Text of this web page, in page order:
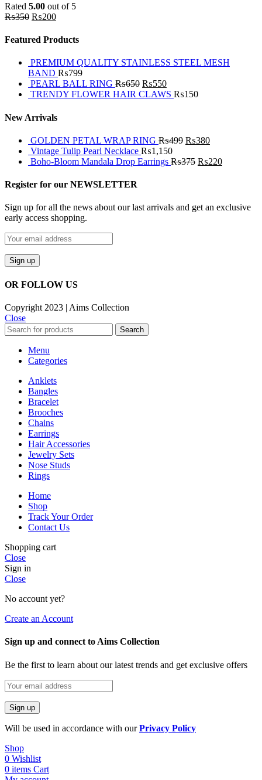
Rated 5.00 out of 5
₨350 ₨200
Featured Products
PREMIUM QUALITY STAINLESS STEEL MESH
BAND ₨799
PEARL BALL RING ₨650 ₨550
TRENDY FLOWER HAIR CLAWS ₨150
New Arrivals
GOLDEN PETAL WRAP RING ₨499 ₨380
Vintage Tulip Pearl Necklace ₨1,150
Boho-Bloom Mandala Drop Earrings ₨375 ₨220
Register for our NEWSLETTER
Sign up for all the news about our last arrivals and get an exclusive
early access shopping.
OR FOLLOW US
Copyright 2023 | Aims Collection
Close
Search
Menu
Categories
Anklets
Bangles
Bracelet
Brooches
Chains
Earrings
Hair Accessories
Jewelry Sets
Nose Studs
Rings
Home
Shop
Track Your Order
Contact Us
Shopping cart
Close
Sign in
Close
No account yet?
Create an Account
Sign up and connect to Aims Collection
Be the first to learn about our latest trends and get exclusive offers
Will be used in accordance with ourPrivacy Policy
Shop
0 Wishlist
0 items Cart